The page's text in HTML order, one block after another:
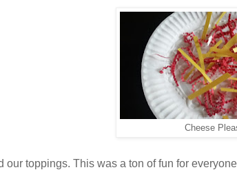
Cheese
our toppings. This was a ton of fun for